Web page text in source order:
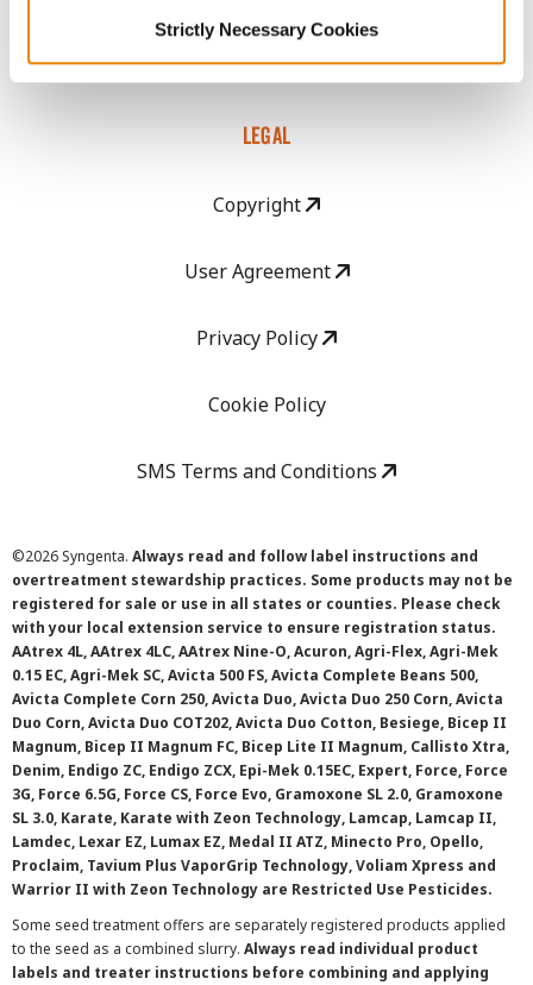
Strictly Necessary Cookies
Careers
LEGAL
Copyright
User Agreement
Privacy Policy
Cookie Policy
SMS Terms and Conditions
©2026 Syngenta. Always read and follow label instructions and
overtreatment stewardship practices. Some products may not be
registered for sale or use in all states or counties. Please check
with your local extension service to ensure registration status.
AAtrex 4L, AAtrex 4LC, AAtrex Nine-O, Acuron, Agri-Flex, Agri-Mek
0.15 EC, Agri-Mek SC, Avicta 500 FS, Avicta Complete Beans 500,
Avicta Complete Corn 250, Avicta Duo, Avicta Duo 250 Corn, Avicta
Duo Corn, Avicta Duo COT202, Avicta Duo Cotton, Besiege, Bicep II
Magnum, Bicep II Magnum FC, Bicep Lite II Magnum, Callisto Xtra,
Denim, Endigo ZC, Endigo ZCX, Epi-Mek 0.15EC, Expert, Force, Force
3G, Force 6.5G, Force CS, Force Evo, Gramoxone SL 2.0, Gramoxone
SL 3.0, Karate, Karate with Zeon Technology, Lamcap, Lamcap II,
Lamdec, Lexar EZ, Lumax EZ, Medal II ATZ, Minecto Pro, Opello,
Proclaim, Tavium Plus VaporGrip Technology, Voliam Xpress and
Warrior II with Zeon Technology are Restricted Use Pesticides.
Some seed treatment offers are separately registered products applied
to the seed as a combined slurry. Always read individual product
labels and treater instructions before combining and applying